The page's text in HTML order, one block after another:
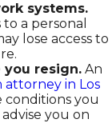
systems.
a personal
lose access to
resign. An
in Los
you
you on